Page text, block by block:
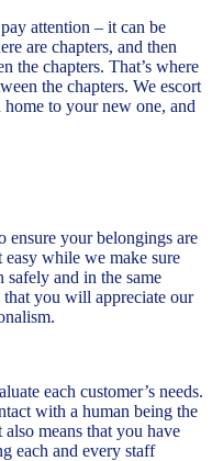
attention – it can be
are chapters, and then
the chapters. That’s where
the chapters. We escort
to your new one, and
ensure your belongings are
easy while we make sure
safely and in the same
you will appreciate our
each customer’s needs.
with a human being the
means that you have
each and every staff